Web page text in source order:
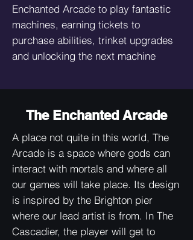
Enchanted Arcade to play fantastic
machines, earning tickets to
purchase abilities, trinket upgrades
and unlocking the next machine
The Enchanted Arcade
A place not quite in this world, The
Arcade is a space where gods can
interact with mortals and where all
our games will take place. Its design
is inspired by the Brighton pier
where our lead artist is from. In The
Cascadier, the player will get to